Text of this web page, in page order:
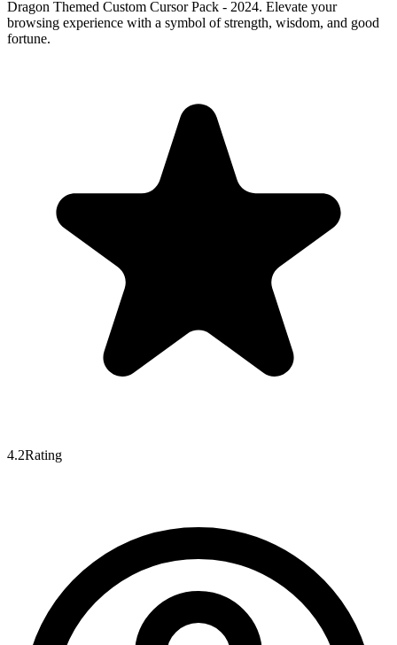
Dragon Themed Custom Cursor Pack - 2024. Elevate your
browsing experience with a symbol of strength, wisdom, and good
fortune.
4.2Rating